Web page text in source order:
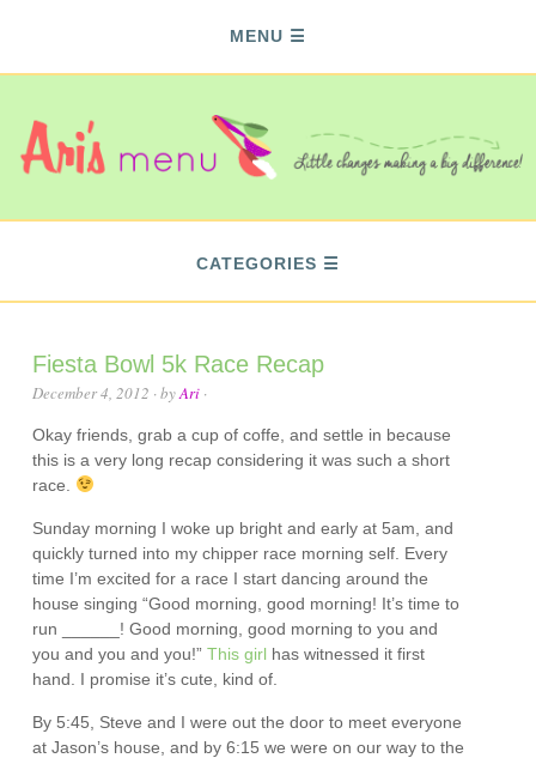
MENU
CATEGORIES
Fiesta Bowl 5k Race Recap
December 4, 2012 · byAri ·
Okay friends, grab a cup of coffe, and settle in because
this is a very long recap considering it was such a short
race.
Sunday morning I woke up bright and early at 5am, and
quickly turned into my chipper race morning self. Every
time I’m excited for a race I start dancing around the
house singing “Good morning, good morning! It’s time to
run ______! Good morning, good morning to you and
you and you and you!”This girl has witnessed it first
hand. I promise it’s cute, kind of.
By 5:45, Steve and I were out the door to meet everyone
at Jason’s house, and by 6:15 we were on our way to the